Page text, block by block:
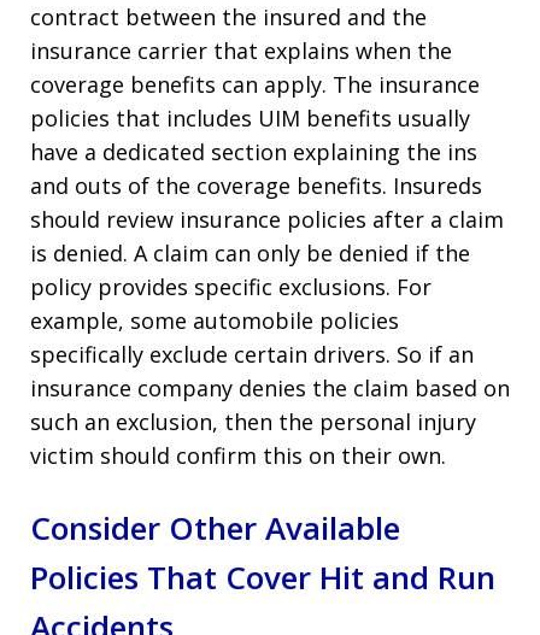
contract between the insured and the
insurance carrier that explains when the
coverage benefits can apply. The insurance
policies that includes UIM benefits usually
have a dedicated section explaining the ins
and outs of the coverage benefits. Insureds
should review insurance policies after a claim
is denied. A claim can only be denied if the
policy provides specific exclusions. For
example, some automobile policies
specifically exclude certain drivers. So if an
insurance company denies the claim based on
such an exclusion, then the personal injury
victim should confirm this on their own.
Consider Other Available
Policies That Cover Hit and Run